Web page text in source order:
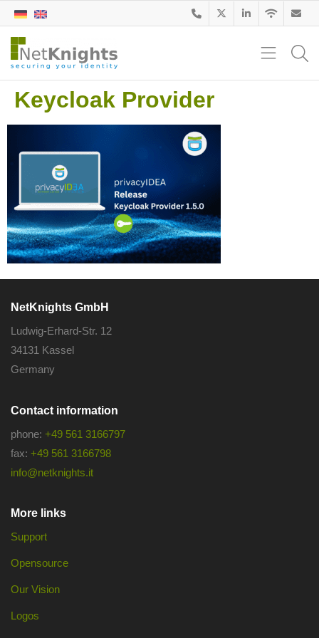
Keycloak Provider
NetKnights GmbH
Ludwig-Erhard-Str. 12
34131 Kassel
Germany
Contact information
phone: +49 561 3166797
fax: +49 561 3166798
info@netknights.it
More links
Support
Opensource
Our Vision
Logos